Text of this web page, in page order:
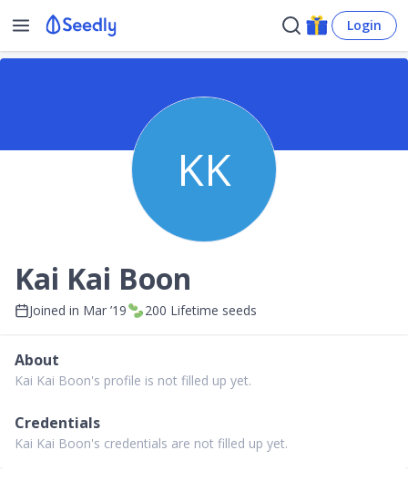
Login
KK
Kai Kai Boon
Joined in Mar ’19 200 Lifetime seeds
About
Kai Kai Boon's profile is not filled up yet.
Credentials
Kai Kai Boon's credentials are not filled up yet.